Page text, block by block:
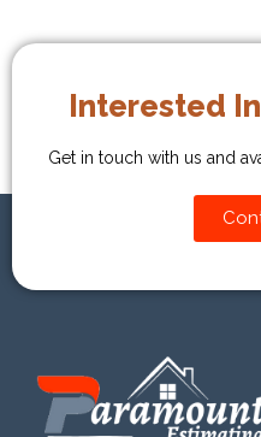
Interested
Get in touch with us and